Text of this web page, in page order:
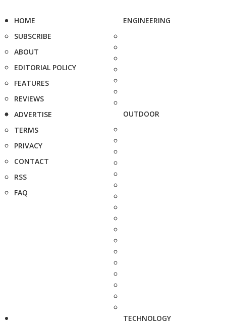
HOME
SUBSCRIBE
ABOUT
EDITORIAL POLICY
FEATURES
REVIEWS
ADVERTISE
TERMS
PRIVACY
CONTACT
RSS
FAQ
ENGINEERING
OUTDOOR
TECHNOLOGY